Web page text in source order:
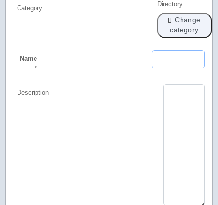
Category
Directory
Change
category
Name
*
Description